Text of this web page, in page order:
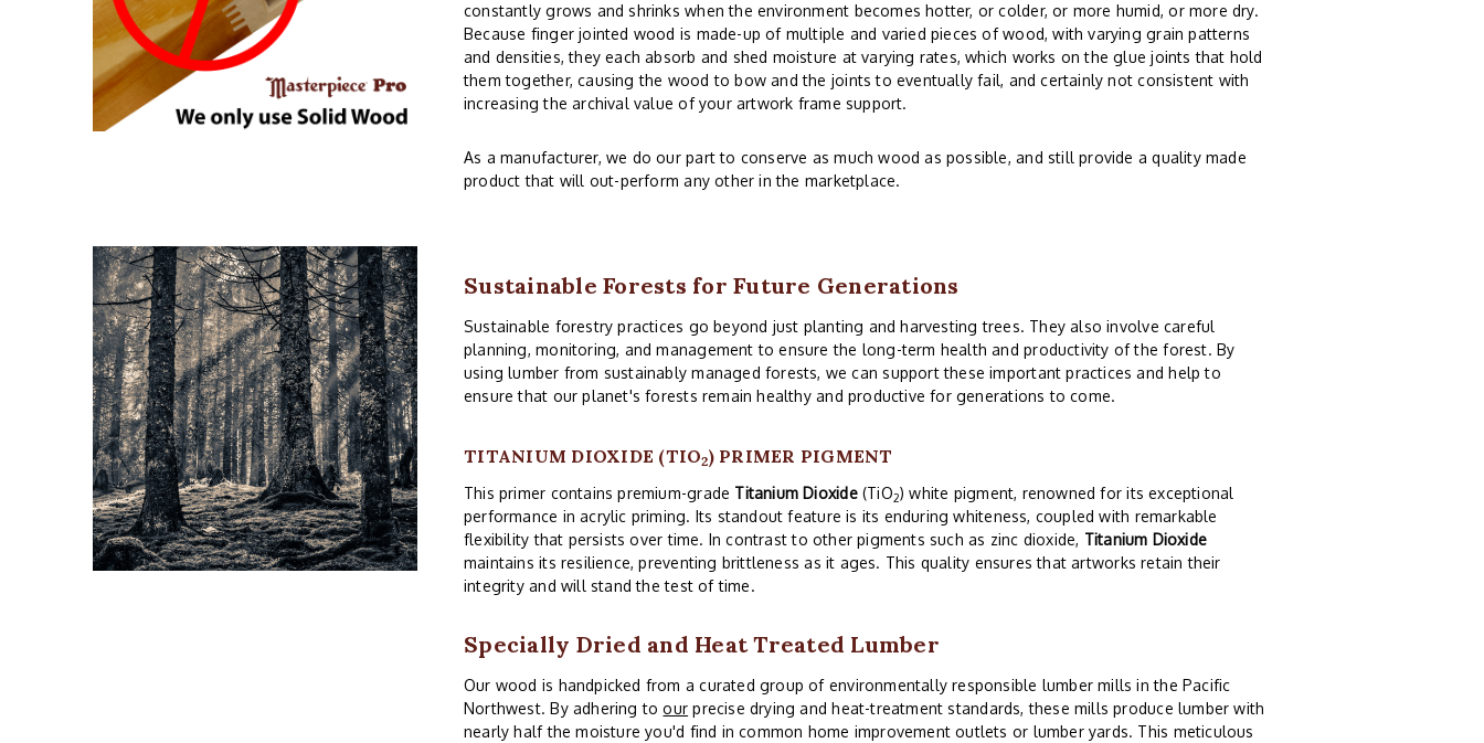
constantly grows and shrinks when the environment becomes hotter, or colder, or more humid, or more dry.
Because finger jointed wood is made-up of multiple and varied pieces of wood, with varying grain patterns
and densities, they each absorb and shed moisture at varying rates, which works on the glue joints that hold
them together, causing the wood to bow and the joints to eventually fail, and certainly not consistent with
increasing the archival value of your artwork frame support.
As a manufacturer, we do our part to conserve as much wood as possible, and still provide a quality made
product that will out-perform any other in the marketplace.
Sustainable Forests for Future Generations
Sustainable forestry practices go beyond just planting and harvesting trees. They also involve careful
planning, monitoring, and management to ensure the long-term health and productivity of the forest. By
using lumber from sustainably managed forests, we can support these important practices and help to
ensure that our planet's forests remain healthy and productive for generations to come.
TITANIUM DIOXIDE (TIO2) PRIMER PIGMENT
This primer contains premium-grade Titanium Dioxide(TiO2) white pigment, renowned for its exceptional
performance in acrylic priming. Its standout feature is its enduring whiteness, coupled with remarkable
flexibility that persists over time. In contrast to other pigments such as zinc dioxide, Titanium Dioxide
maintains its resilience, preventing brittleness as it ages. This quality ensures that artworks retain their
integrity and will stand the test of time.
Specially Dried and Heat Treated Lumber
Our wood is handpicked from a curated group of environmentally responsible lumber mills in the Pacific
Northwest. By adhering toour precise drying and heat-treatment standards, these mills produce lumber with
nearly half the moisture you'd find in common home improvement outlets or lumber yards. This meticulous